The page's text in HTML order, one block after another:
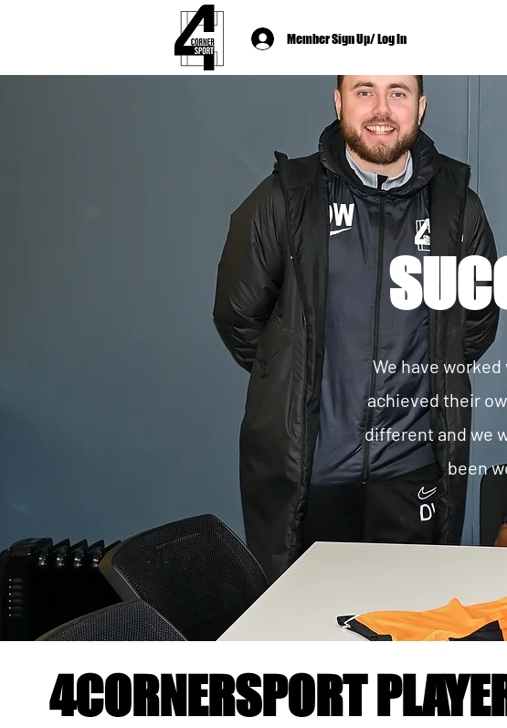
Member Sign Up/ Log In
We have
achieved their
different and we
been
4CORNERSPORT